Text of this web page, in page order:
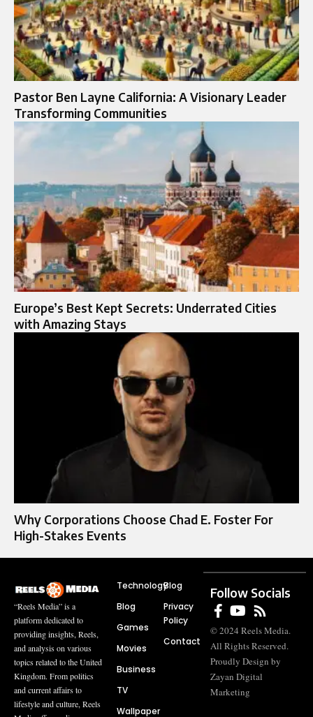
Pastor Ben Layne California: A Visionary Leader
Transforming Communities
Europe’s Best Kept Secrets: Underrated Cities
with Amazing Stays
Why Corporations Choose Chad E. Foster For
High-Stakes Events
“Reels Media” is a
platform dedicated to
providing insights, Reels,
and analysis on various
topics related to the United
Kingdom. From politics
and current affairs to
lifestyle and culture, Reels
Technology
Blog
Games
Movies
Business
TV
Wallpaper
Blog
Privacy
Policy
Contact
Follow Socials
© 2024 Reels Media.
All Rights Reserved.
Proudly Design by
Zayan Digital
Marketing